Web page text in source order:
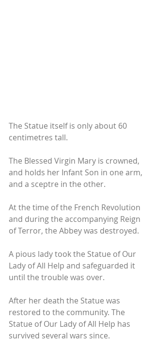
The Statue itself is only about 60
centimetres tall.
The Blessed Virgin Mary is crowned,
and holds her Infant Son in one arm,
and a sceptre in the other.
At the time of the French Revolution
and during the accompanying Reign
of Terror, the Abbey was destroyed.
A pious lady took the Statue of Our
Lady of All Help and safeguarded it
until the trouble was over.
After her death the Statue was
restored to the community. The
Statue of Our Lady of All Help has
survived several wars since.